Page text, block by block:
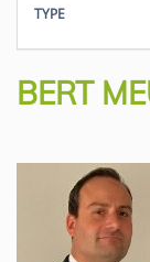
TYPE
BERT